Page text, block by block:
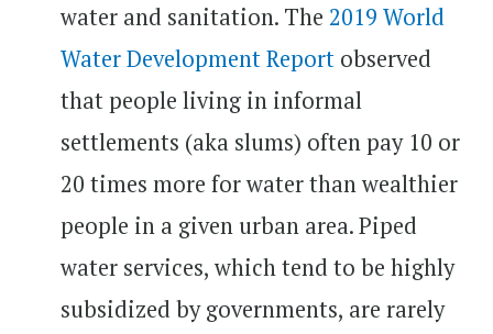
water and sanitation. The 2019 World
Water Development Report observed
that people living in informal
settlements (aka slums) often pay 10 or
20 times more for water than wealthier
people in a given urban area. Piped
water services, which tend to be highly
subsidized by governments, are rarely